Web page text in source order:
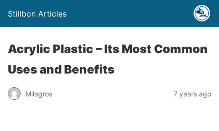
Stillbon Articles
Acrylic Plastic – Its Most Common
Uses and Benefits
Milagros 7 years ago